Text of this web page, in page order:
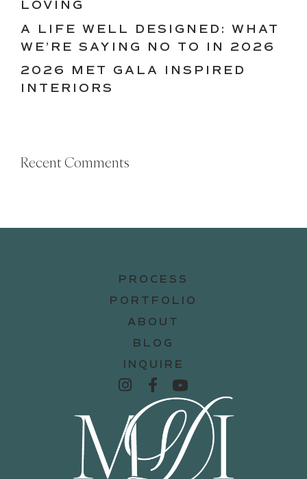
LOVING
A LIFE WELL DESIGNED: WHAT
WE’RE SAYING NO TO IN 2026
2026 MET GALA INSPIRED
INTERIORS
Recent Comments
PROCESS
PORTFOLIO
ABOUT
BLOG
INQUIRE